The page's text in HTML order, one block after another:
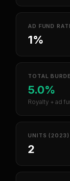
AD FUND
1%
TOTAL
5.0%
Royalty + ad
UNITS (2023)
2